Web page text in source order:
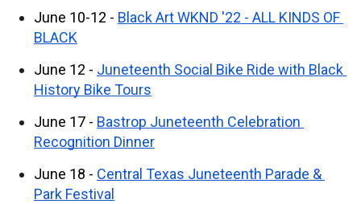
June 10-12 - Black Art WKND '22 - ALL KINDS OF
BLACK
June 12 - Juneteenth Social Bike Ride with Black
History Bike Tours
June 17 - Bastrop Juneteenth Celebration
Recognition Dinner
June 18 - Central Texas Juneteenth Parade &
Park Festival